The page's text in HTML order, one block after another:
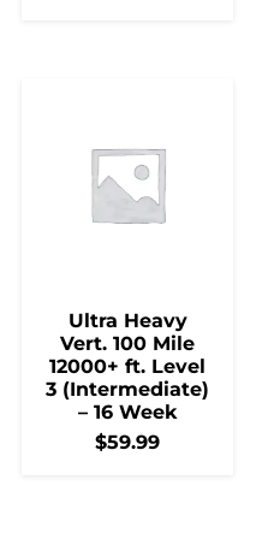
Ultra Heavy
Vert. 100 Mile
12000+ ft. Level
3 (Intermediate)
– 16 Week
$59.99